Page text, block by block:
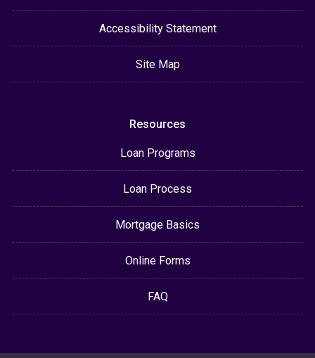
Accessibility Statement
Site Map
Resources
Loan Programs
Loan Process
Mortgage Basics
Online Forms
FAQ